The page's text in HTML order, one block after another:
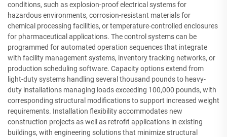
conditions, such as explosion-proof electrical systems for
hazardous environments, corrosion-resistant materials for
chemical processing facilities, or temperature-controlled enclosures
for pharmaceutical applications. The control systems can be
programmed for automated operation sequences that integrate
with facility management systems, inventory tracking networks, or
production scheduling software. Capacity options extend from
light-duty systems handling several thousand pounds to heavy-
duty installations managing loads exceeding 100,000 pounds, with
corresponding structural modifications to support increased weight
requirements. Installation flexibility accommodates new
construction projects as well as retrofit applications in existing
buildings, with engineering solutions that minimize structural